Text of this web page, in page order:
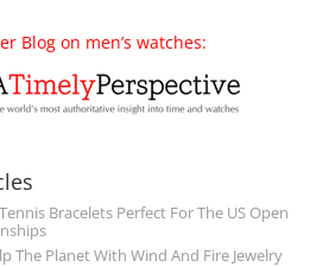
Blog on men’s watches:
Bracelets Perfect For The US Open
The Planet With Wind And Fire Jewelry